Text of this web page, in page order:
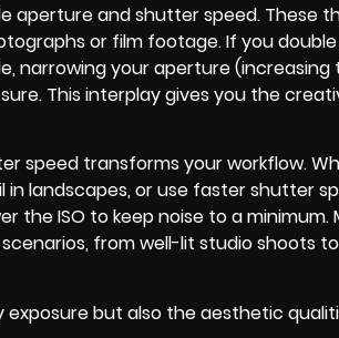
aperture and shutter speed. These
or film footage. If you double
narrowing your aperture
This interplay gives you the
speed transforms your workflow.
landscapes, or use faster shutter
the ISO to keep noise to a
from well-lit studio shoots
but also the aesthetic